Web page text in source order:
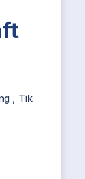
, Tik